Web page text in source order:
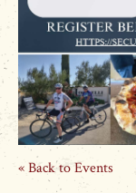
« Back to Events